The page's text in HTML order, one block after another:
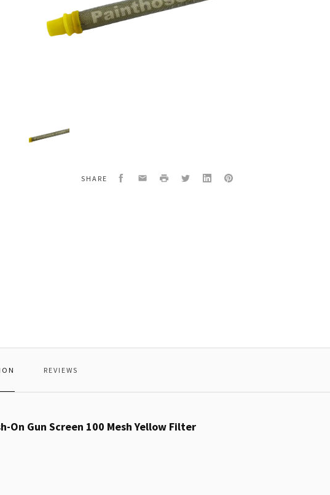
89324/4434/581-
062/0154675/516732
SHARE Facebook
EmailPrint TwitterLinkedInPinterest
REVIEWS
On Gun Screen 100 Mesh Yellow Filter